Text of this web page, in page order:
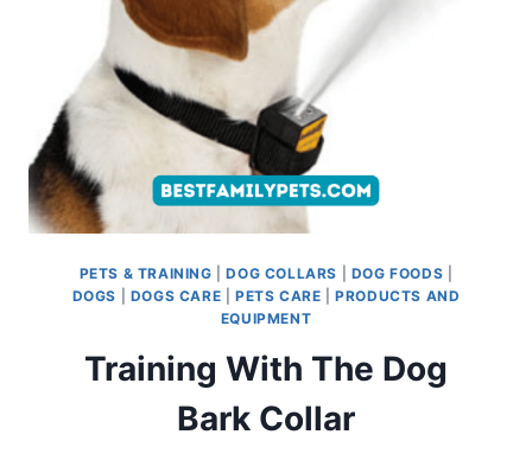
PETS & TRAINING |DOG COLLARS DOG FOODS
DOGS
DOGS CARE |PETS CARE |PRODUCTS AND
EQUIPMENT
Training With The Dog
Bark Collar